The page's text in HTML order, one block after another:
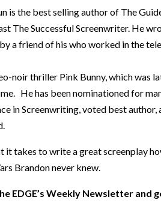
is the best selling author of The
The Successful Screenwriter. He
a friend of his who worked in the
noir thriller Pink Bunny, which was
He has been nominationed for
in Screenwriting, voted best author,
it takes to write a great screenplay
Brandon never knew.
EDGE’s Weekly Newsletter and